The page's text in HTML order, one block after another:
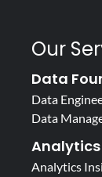
Our
Data
Data
Data
Analytics